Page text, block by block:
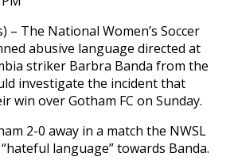
– The National Women’s Soccer
abusive language directed at
striker Barbra Banda from the
investigate the incident that
win over Gotham FC on Sunday.
2-0 away in a match the NWSL
language” towards Banda.